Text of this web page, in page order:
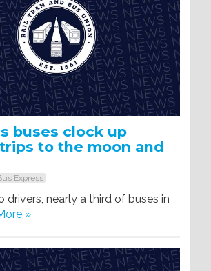
buses clock up
to the moon and
Express
drivers, nearly a third of buses in
»